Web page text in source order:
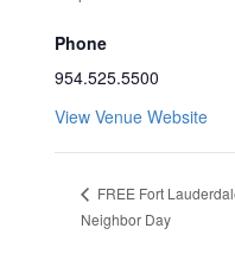
Phone
954.525.5500
View Venue Website
FREE Fort
Neighbor Day